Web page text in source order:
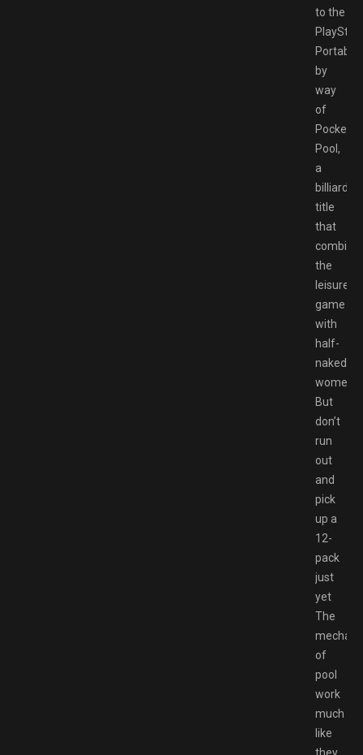
to the
Portable
by
way
of
Pocket
Pool,
a
billiards
title
that
the
leisurely
game
with
half-
naked
women.
But
don’t
run
out
and
pick
up a
12-
pack
just
yet
The
of
pool
work
much
like
they